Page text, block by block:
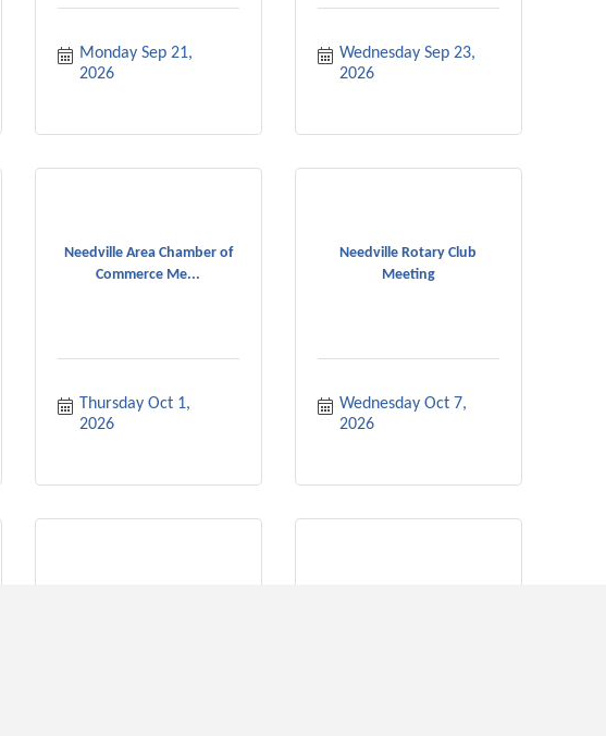
Monday Sep 21,
2026
Wednesday Sep 23,
2026
Needville Area Chamber of
Commerce Me...
Thursday Oct 1,
2026
Needville Rotary Club
Meeting
Wednesday Oct 7,
2026